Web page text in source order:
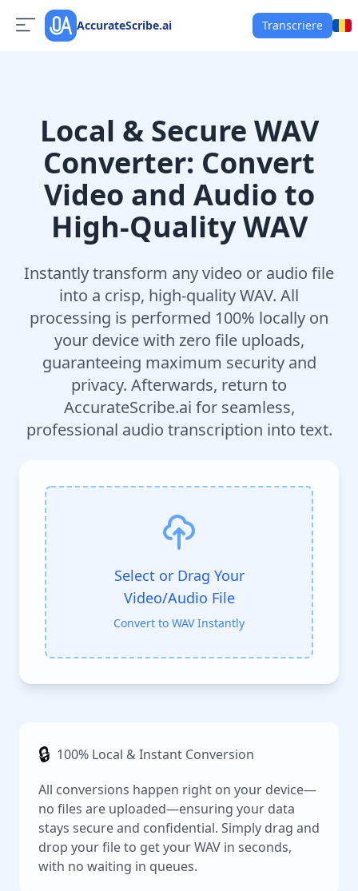
AccurateScribe.ai Transcriere
Local & Secure WAV
Converter: Convert
Video and Audio to
High-Quality WAV
Instantly transform any video or audio file
into a crisp, high-quality WAV. All
processing is performed 100% locally on
your device with zero file uploads,
guaranteeing maximum security and
privacy. Afterwards, return to
AccurateScribe.ai for seamless,
professional audio transcription into text.
Select or Drag Your
Video/Audio File
Convert to WAV Instantly
🔒 100% Local & Instant Conversion
All conversions happen right on your device—
no files are uploaded—ensuring your data
stays secure and confidential. Simply drag and
drop your file to get your WAV in seconds,
with no waiting in queues.